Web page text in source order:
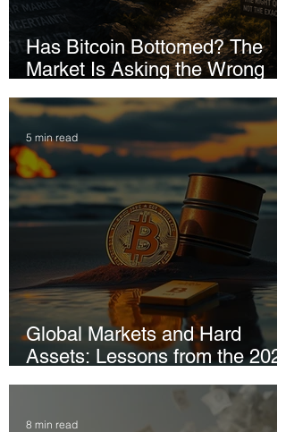
Has Bitcoin Bottomed? The
Market Is Asking the Wrong
Question
Global Markets and Hard
Assets: Lessons from the 2026
Iran Conflict
5 min read
8 min read